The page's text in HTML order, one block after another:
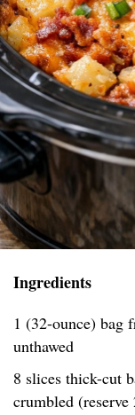
Ingredients
1 (32-ounce) bag
unthawed
8 slices thick-cut
crumbled